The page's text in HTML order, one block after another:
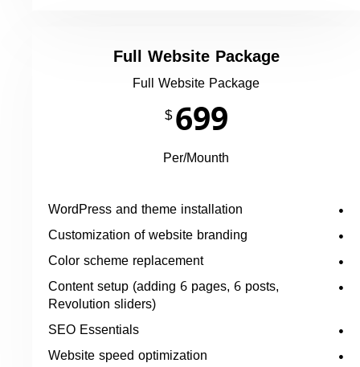
Full Website Package
Full Website Package
$699
Per/Mounth
WordPress and theme installation
Customization of website branding
Color scheme replacement
Content setup (adding 6 pages, 6 posts,
Revolution sliders)
SEO Essentials
Website speed optimization